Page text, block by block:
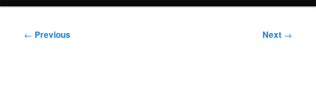
Post
← Previous Next →